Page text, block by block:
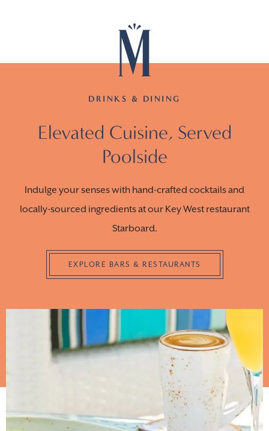
DRINKS & DINING
Elevated Cuisine, Served
Poolside
Indulge your senses with hand-crafted cocktails and
locally-sourced ingredients at our Key West restaurant
Starboard.
EXPLORE BARS & RESTAURANTS